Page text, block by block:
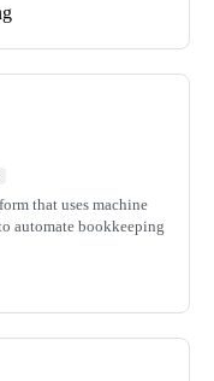
that uses machine
automate bookkeeping